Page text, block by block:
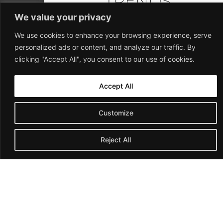
We value your privacy
We use cookies to enhance your browsing experience, serve
personalized ads or content, and analyze our traffic. By
clicking "Accept All", you consent to our use of cookies.
Customize
Reject All
Accept All
REBA
OUR EXPERTISE
Team Reba has been helping people
achieve their real estate goals since 2001.
Our team of experts has the knowledge and
From tax information
to mortgages, home
values, legislation,
credit cards, insurance,
home safety, repairs
and improvements.
Join Our Newsletter